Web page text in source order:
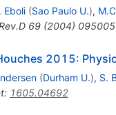
Eboli (Sao Paulo U.),
69(2004) 095005
2015:
(Durham U.), S.
: 1605.04692